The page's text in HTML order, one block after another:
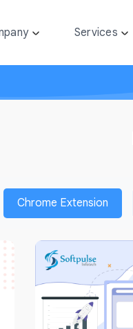
Services
Chrome Extension